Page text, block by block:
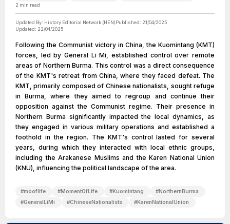
2 min read
Updated By: History Editorial Network (HEN)Published: 21/04/2025
Updated: 22/04/2025
Following the Communist victory in China, the Kuomintang (KMT)
forces, led by General Li Mi, established control over remote
areas of Northern Burma. This control was a direct consequence
of the KMT's retreat from China, where they faced defeat. The
KMT, primarily composed of Chinese nationalists, sought refuge
in Burma, where they aimed to regroup and continue their
opposition against the Communist regime. Their presence in
Northern Burma significantly impacted the local dynamics, as
they engaged in various military operations and established a
foothold in the region. The KMT's control lasted for several
years, during which they interacted with local ethnic groups,
including the Arakanese Muslims and the Karen National Union
(KNU), influencing the political landscape of the area.
#mooflife #MomentOfLife #Kuomintang #NorthernBurma
#GeneralLiMi #ChineseNationalists #KarenNationalUnion